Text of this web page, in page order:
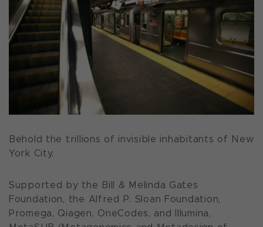
Behold the trillions of invisible inhabitants of New
York City.
Supported by the Bill & Melinda Gates
Foundation, the Alfred P. Sloan Foundation,
Promega, Qiagen, OneCodes, and Illumina,